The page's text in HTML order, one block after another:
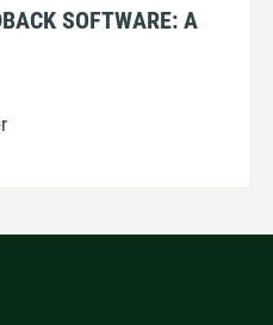
SOFTWARE: A